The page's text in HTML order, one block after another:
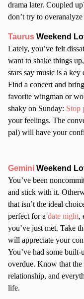
drama later. Coupled
don’t try to
Taurus Weekend
Lately, you’ve felt
want to shake things
stars say music is a
Find a concert and
favorite wingman or
shaky on Sunday: Stop
your feelings. The
pal) will have your
Gemini Weekend
You’ve been
and stick with it.
that isn’t the ideal
perfect for a date night,
you’ve just met. Take
will appreciate your
You’ve had some
overdue. Know that
relationship, and
life.